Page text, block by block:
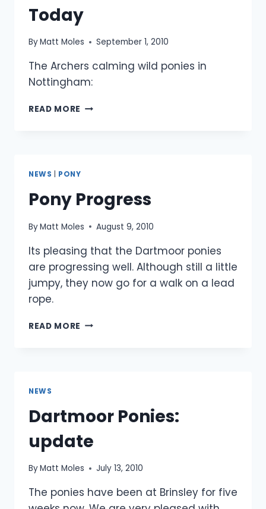
Today
ByMatt Moles September 1, 2010
The Archers calming wild ponies in
Nottingham:
READ MORE DARTMOOR
MIDLANDS
NEWS PONY
Pony Progress
ByMatt Moles August 9, 2010
Its pleasing that the Dartmoor ponies
are progressing well. Although still a little
jumpy, they now go for a walk on a lead
rope.
READ MORE PONY
NEWS
Dartmoor Ponies:
update
ByMatt Moles July 13, 2010
The ponies have been at Brinsley for five